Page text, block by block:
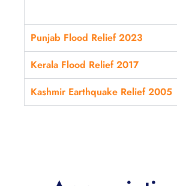
Punjab Flood Relief 2023
Kerala Flood Relief 2017
Kashmir Earthquake Relief 2005